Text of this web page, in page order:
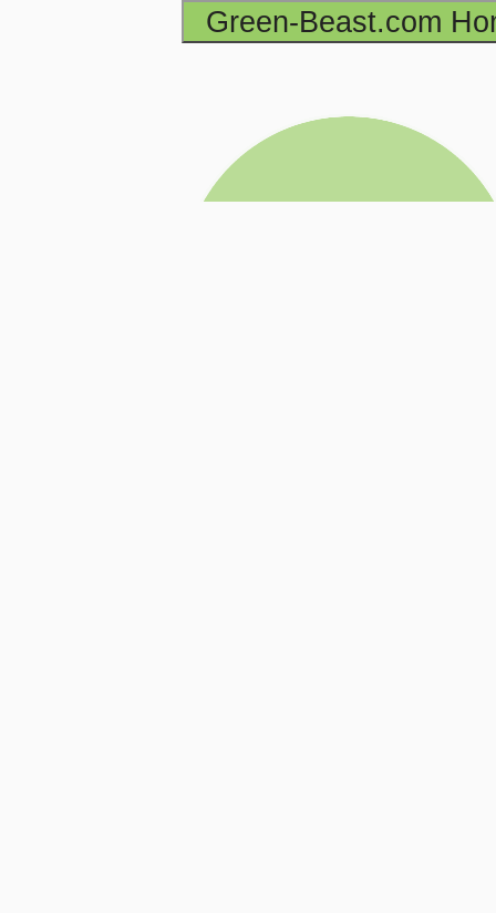
Green-Beast.com